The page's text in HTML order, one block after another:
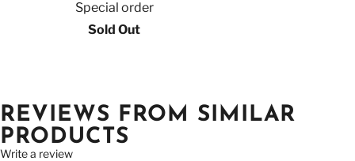
Special order
Sold Out
REVIEWS FROM SIMILAR
PRODUCTS
Write a review